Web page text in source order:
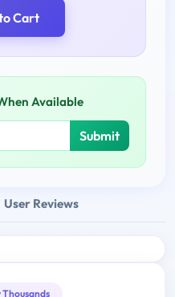
Cart
Available
Submit
User Reviews
Thousands